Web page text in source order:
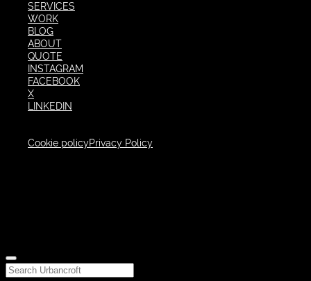
SERVICES
WORK
BLOG
ABOUT
QUOTE
INSTAGRAM
FACEBOOK
X
LINKEDIN
Cookie policyPrivacy Policy
Close
Search